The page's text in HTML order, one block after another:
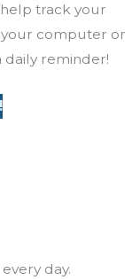
track your
your computer or
daily reminder!
day.